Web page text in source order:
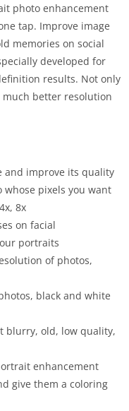
photo enhancement
tap. Improve image
memories on social
developed for
results. Not only
much better resolution
and improve its quality
whose pixels you want
8x
on facial
portraits
of photos,
black and white
blurry, old, low quality,
enhancement
give them a coloring